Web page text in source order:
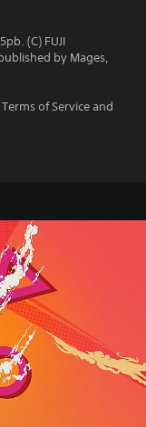
(C) FUJI
by Mages,
of Service and